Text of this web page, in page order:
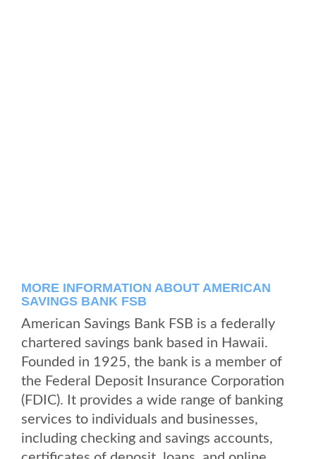
MORE INFORMATION ABOUT AMERICAN
SAVINGS BANK FSB
American Savings Bank FSB is a federally
chartered savings bank based in Hawaii.
Founded in 1925, the bank is a member of
the Federal Deposit Insurance Corporation
(FDIC). It provides a wide range of banking
services to individuals and businesses,
including checking and savings accounts,